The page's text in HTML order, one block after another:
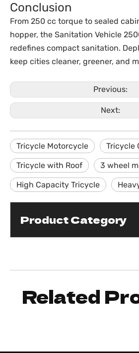
Conclusion
From 250 cc torque to sealed
hopper, the Sanitation Vehicle
redefines compact sanitation.
keep cities cleaner, greener, and
Previous:
Next:
Tricycle Motorcycle Tricycle
Tricycle with Roof 3 wheel
High Capacity Tricycle
Product Category
Related